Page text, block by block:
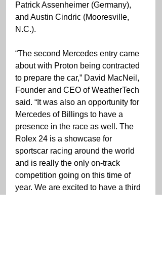
Patrick Assenheimer (Germany),
and Austin Cindric (Mooresville,
N.C.).
“The second Mercedes entry came
about with Proton being contracted
to prepare the car,” David MacNeil,
Founder and CEO of WeatherTech
said. “It was also an opportunity for
Mercedes of Billings to have a
presence in the race as well. The
Rolex 24 is a showcase for
sportscar racing around the world
and is really the only on-track
competition going on this time of
year. We are excited to have a third